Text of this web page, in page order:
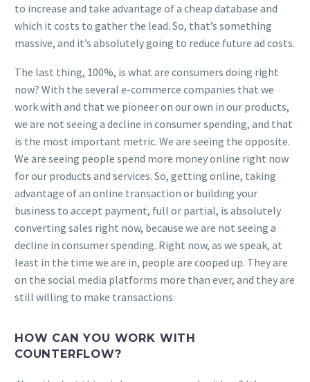
to increase and take advantage of a cheap database and
which it costs to gather the lead. So, that’s something
massive, and it’s absolutely going to reduce future ad costs.
The last thing, 100%, is what are consumers doing right
now? With the several e-commerce companies that we
work with and that we pioneer on our own in our products,
we are not seeing a decline in consumer spending, and that
is the most important metric. We are seeing the opposite.
We are seeing people spend more money online right now
for our products and services. So, getting online, taking
advantage of an online transaction or building your
business to accept payment, full or partial, is absolutely
converting sales right now, because we are not seeing a
decline in consumer spending. Right now, as we speak, at
least in the time we are in, people are cooped up. They are
on the social media platforms more than ever, and they are
still willing to make transactions.
HOW CAN YOU WORK WITH
COUNTERFLOW?